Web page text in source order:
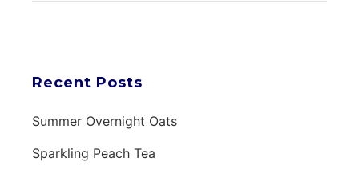
Recent Posts
Summer Overnight Oats
Sparkling Peach Tea